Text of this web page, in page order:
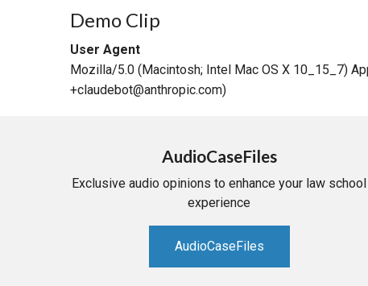
INSURANCE
TRANSPORTATION
RETAIL
Demo Clip
User Agent
Mozilla/5.0 (Macintosh; Intel Mac OS X 10_15_7)
+claudebot@anthropic.com)
AudioCaseFiles
Exclusive audio opinions to enhance your law school
experience
AudioCaseFiles